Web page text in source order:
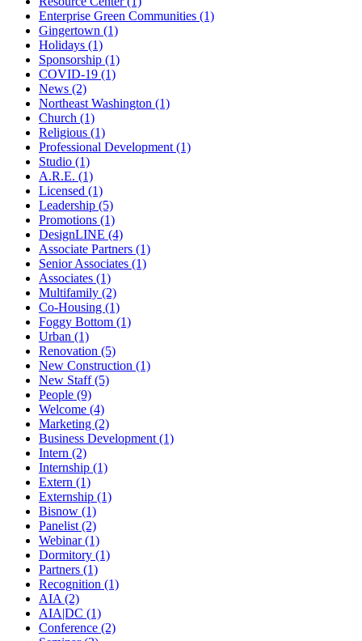
Enterprise Green Communities (1)
Gingertown (1)
Holidays (1)
Sponsorship (1)
COVID-19 (1)
News (2)
Northeast Washington (1)
Church (1)
Religious (1)
Professional Development (1)
Studio (1)
A.R.E. (1)
Licensed (1)
Leadership (5)
Promotions (1)
DesignLINE (4)
Associate Partners (1)
Senior Associates (1)
Associates (1)
Multifamily (2)
Co-Housing (1)
Foggy Bottom (1)
Urban (1)
Renovation (5)
New Construction (1)
New Staff (5)
People (9)
Welcome (4)
Marketing (2)
Business Development (1)
Intern (2)
Internship (1)
Extern (1)
Externship (1)
Bisnow (1)
Panelist (2)
Webinar (1)
Dormitory (1)
Partners (1)
Recognition (1)
AIA (2)
AIA|DC (1)
Conference (2)